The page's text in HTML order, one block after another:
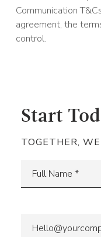
Communication
agreement, the
control.
Start
TOGETHER,